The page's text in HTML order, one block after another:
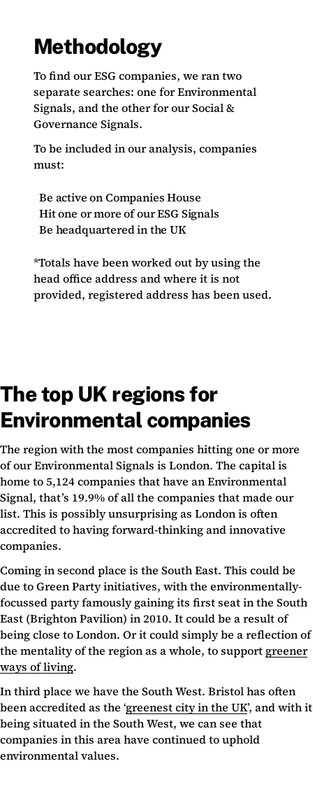
Methodology
To find our ESG companies, we ran two
separate searches: one for Environmental
Signals, and the other for our Social &
Governance Signals.
To be included in our analysis, companies
must:
Be active on Companies House
Hit one or more of our ESG Signals
Be headquartered in the UK
*Totals have been worked out by using the
head office address and where it is not
provided, registered address has been used.
The top UK regions for
Environmental companies
The region with the most companies hitting one or more
of our Environmental Signals is London. The capital is
home to 5,124 companies that have an Environmental
Signal, that’s 19.9% of all the companies that made our
list. This is possibly unsurprising as London is often
accredited to having forward-thinking and innovative
companies.
Coming in second place is the South East. This could be
due to Green Party initiatives, with the environmentally-
focussed party famously gaining its first seat in the South
East (Brighton Pavilion) in 2010. It could be a result of
being close to London. Or it could simply be a reflection of
the mentality of the region as a whole, to supportgreener
ways of living.
In third place we have the South West. Bristol has often
been accredited as the ‘greenest city in the UK’, and with it
being situated in the South West, we can see that
companies in this area have continued to uphold
environmental values.